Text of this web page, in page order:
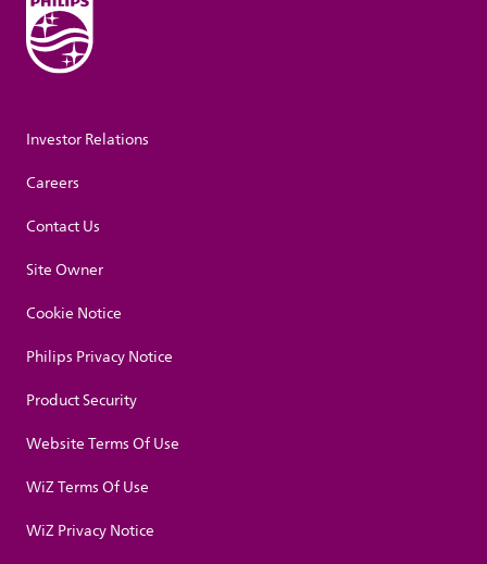
Investor Relations
Careers
Contact Us
Site Owner
Cookie Notice
Philips Privacy Notice
Product Security
Website Terms Of Use
WiZ Terms Of Use
WiZ Privacy Notice